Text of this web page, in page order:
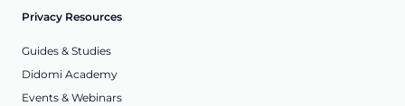
Privacy Resources
Guides & Studies
Didomi Academy
Events & Webinars